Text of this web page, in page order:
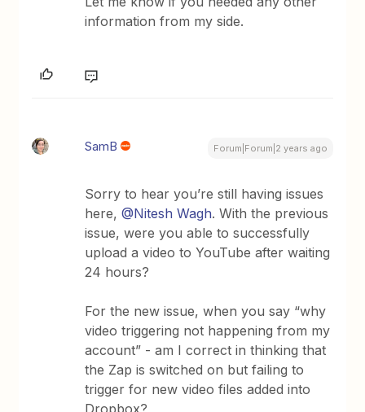
information from my side.
SamB Forum|Forum|2 years ago
Sorry to hear you’re still having issues
here,@Nitesh Wagh. With the previous
issue, were you able to successfully
upload a video to YouTube after waiting
24 hours?
For the new issue, when you say “why
video triggering not happening from my
account” - am I correct in thinking that
the Zap is switched on but failing to
trigger for new video files added into
Dropbox?